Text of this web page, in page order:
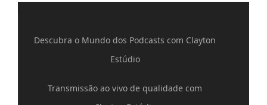
Descubra o Mundo dos Podcasts com Clayton
Estúdio
Transmissão ao vivo de qualidade com